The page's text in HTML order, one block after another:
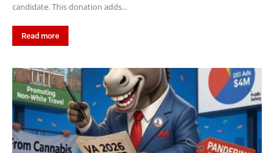
candidate. This donation adds...
Read more